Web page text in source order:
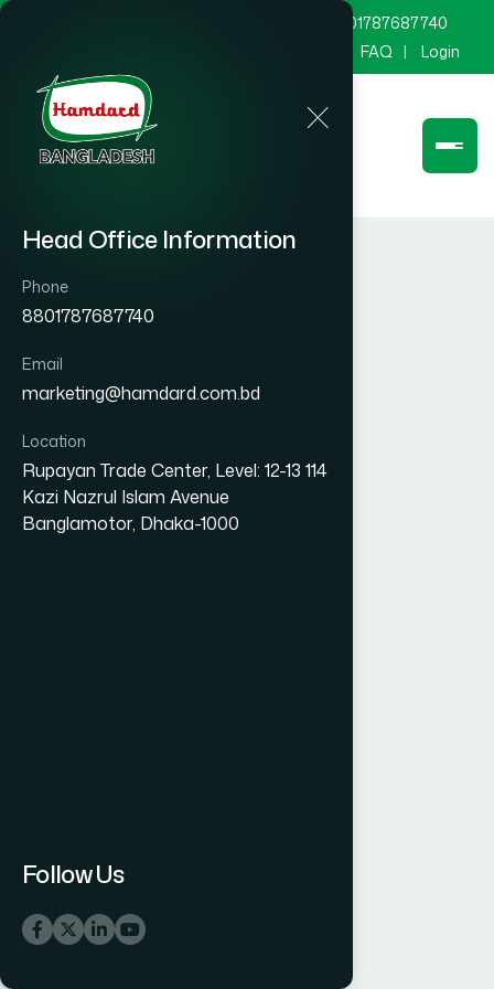
Head Office Information
Phone
8801787687740
Email
marketing@hamdard.com.bd
Location
Rupayan Trade Center, Level: 12-13 114
Kazi Nazrul Islam Avenue
Banglamotor, Dhaka-1000
Follow Us
8801787687740
FAQ Login